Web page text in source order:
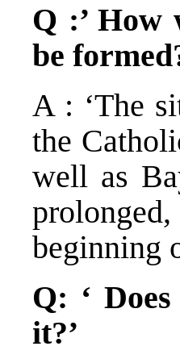
Q :’ How
be
A : ‘The
the
well as
beginning
Q: ‘
it?’